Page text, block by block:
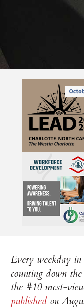
Every weekday
counting down
the #10 most-
publishedon